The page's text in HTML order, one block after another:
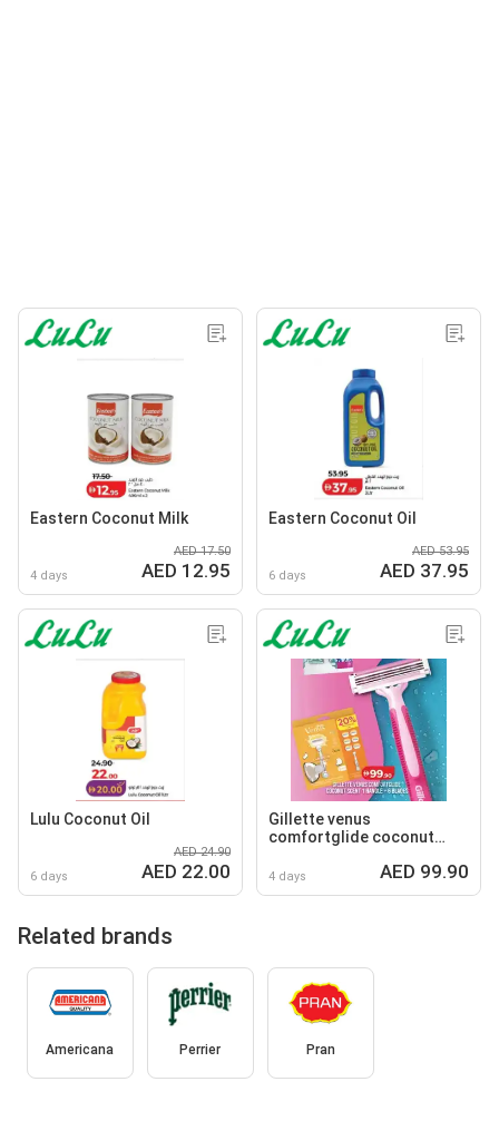
Eastern Coconut Milk
4 days
AED 17.50
AED 12.95
Eastern Coconut Oil
6 days
AED 53.95
AED 37.95
Lulu Coconut Oil
6 days
AED 24.90
AED 22.00
Gillette venus
comfortglide coconut
4 days AED 99.90
Related brands
Americana Perrier Pran